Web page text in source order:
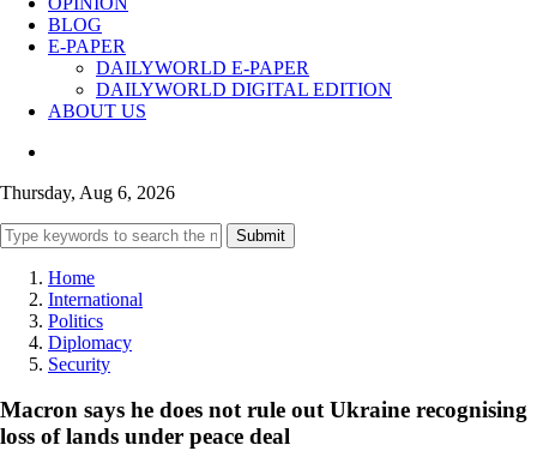
BLOG
E-PAPER
DAILYWORLD E-PAPER
DAILYWORLD DIGITAL EDITION
ABOUT US
Thursday, Aug 6, 2026
Submit
Home
International
Politics
Diplomacy
Security
Macron says he does not rule out Ukraine recognising
loss of lands under peace deal